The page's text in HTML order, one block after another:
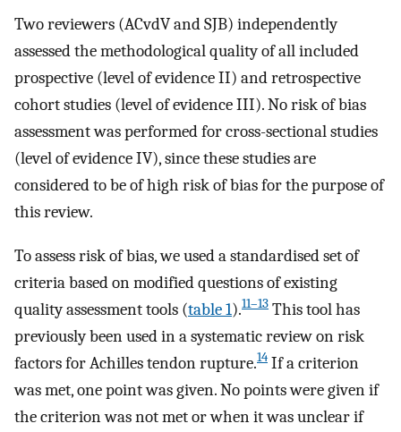
Two reviewers (ACvdV and SJB) independently
assessed the methodological quality of all included
prospective (level of evidence II) and retrospective
cohort studies (level of evidence III). No risk of bias
assessment was performed for cross-sectional studies
(level of evidence IV), since these studies are
considered to be of high risk of bias for the purpose of
this review.
To assess risk of bias, we used a standardised set of
criteria based on modified questions of existing
quality assessment tools (table 1).11–13 This tool has
previously been used in a systematic review on risk
factors for Achilles tendon rupture.14 If a criterion
was met, one point was given. No points were given if
the criterion was not met or when it was unclear if